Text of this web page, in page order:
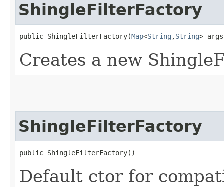
ShingleFilterFactory
public ShingleFilterFactory​(Map<String ,​String>
Creates a new
ShingleFilterFactory
public ShingleFilterFactory()
Default ctor for